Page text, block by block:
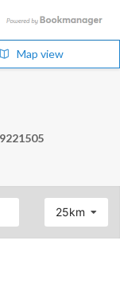
Map view
25km